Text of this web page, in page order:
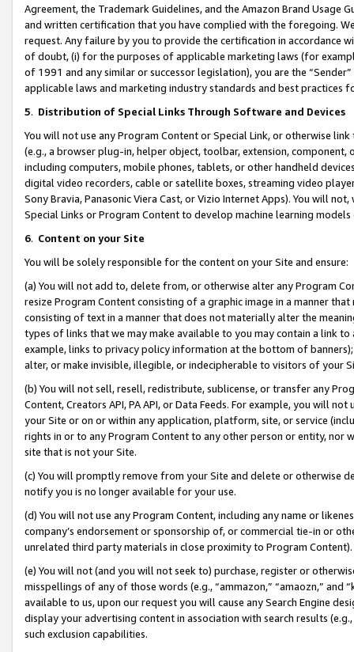
Agreement, the Trademark Guidelines, and the Amazon Brand
and written certification that you have complied with the foregoing.
request. Any failure by you to provide the certification in accordance
of doubt, (i) for the purposes of applicable marketing laws (for
of 1991 and any similar or successor legislation), you are the
applicable laws and marketing industry standards and best practices
5. Distribution of Special Links Through Software and Devices
You will not use any Program Content or Special Link, or otherwise
(e.g., a browser plug-in, helper object, toolbar, extension,
including computers, mobile phones, tablets, or other handheld
digital video recorders, cable or satellite boxes, streaming video
Sony Bravia, Panasonic Viera Cast, or Vizio Internet Apps). You will
Special Links or Program Content to develop machine learning
6. Content on your Site
You will be solely responsible for the content on your Site and ensure:
(a) You will not add to, delete from, or otherwise alter any Program
resize Program Content consisting of a graphic image in a manner
consisting of text in a manner that does not materially alter the
types of links that we may make available to you may contain a link
example, links to privacy policy information at the bottom of
alter, or make invisible, illegible, or indecipherable to visitors of your
(b) You will not sell, resell, redistribute, sublicense, or transfer any
Content, Creators API, PA API, or Data Feeds. For example, you will
your Site or on or within any application, platform, site, or service
rights in or to any Program Content to any other person or entity, nor
site that is not your Site.
(c) You will promptly remove from your Site and delete or otherwise
notify you is no longer available for your use.
(d) You will not use any Program Content, including any name or
company’s endorsement or sponsorship of, or commercial tie-in or
unrelated third party materials in close proximity to Program Content).
(e) You will not (and you will not seek to) purchase, register or
misspellings of any of those words (e.g., “ammazon,” “amaozn,” and
available to us, upon our request you will cause any Search Engine
display your advertising content in association with search results
such exclusion capabilities.